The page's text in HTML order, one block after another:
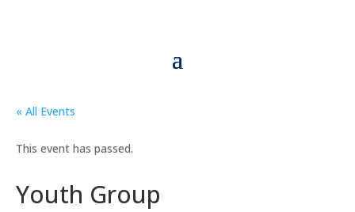
« All Events
This event has passed.
Youth Group